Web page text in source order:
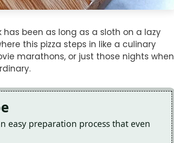
has been as long as a sloth on a lazy
this pizza steps in like a culinary
marathons, or just those nights when
easy preparation process that even